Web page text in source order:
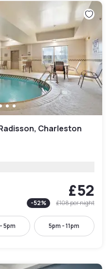
Charleston
£52
-52% £108per night
5pm 5pm - 11pm